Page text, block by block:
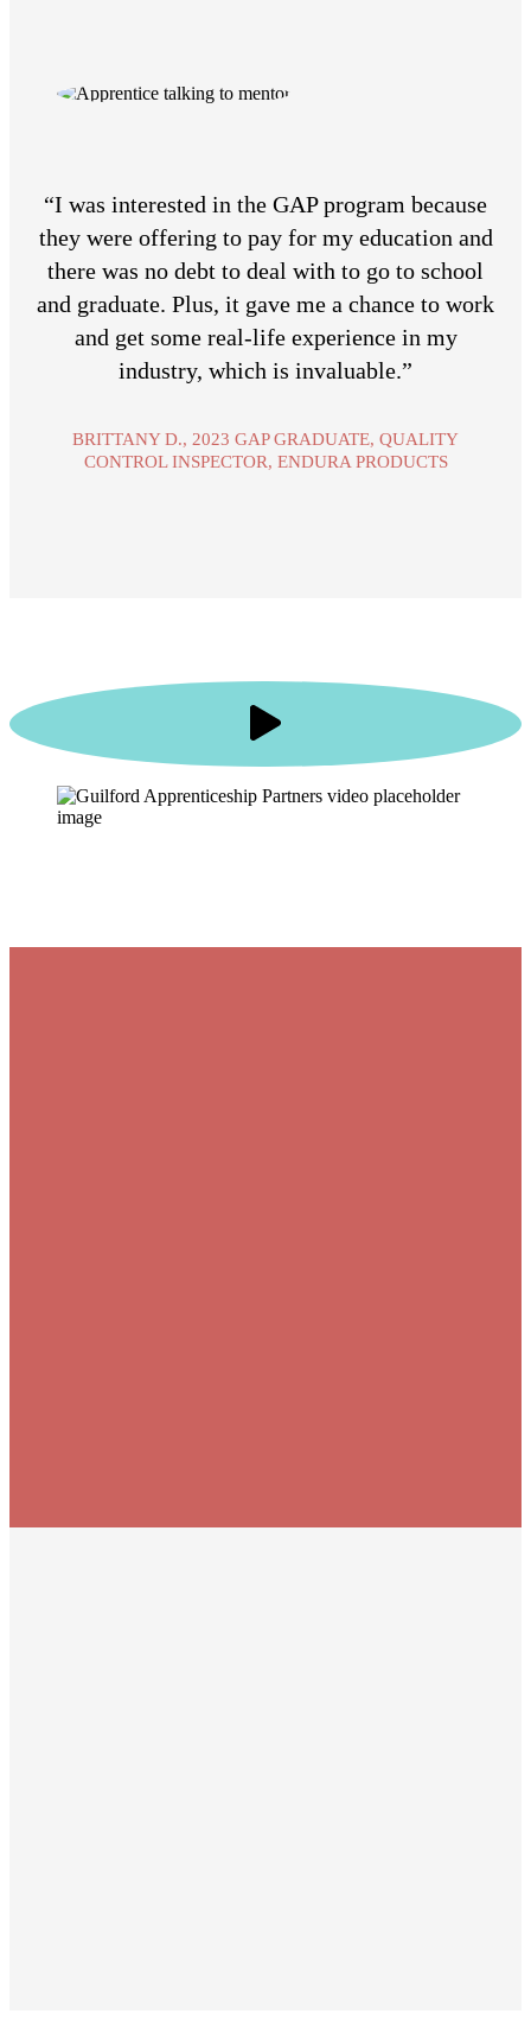
“I was interested in the GAP program because
they were offering to pay for my education and
there was no debt to deal with to go to school
and graduate. Plus, it gave me a chance to work
and get some real-life experience in my
industry, which is invaluable.”
BRITTANY D., 2023 GAP GRADUATE, QUALITY
CONTROL INSPECTOR, ENDURA PRODUCTS